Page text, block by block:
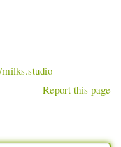
Report this page